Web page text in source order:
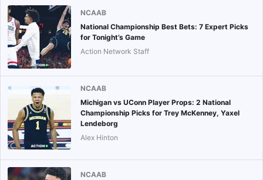
NCAAB
National Championship Best Bets: 7 Expert Picks
for Tonight’s Game
Action Network Staff
NCAAB
Michigan vs UConn Player Props: 2 National
Championship Picks for Trey McKenney, Yaxel
Lendeborg
Alex Hinton
NCAAB